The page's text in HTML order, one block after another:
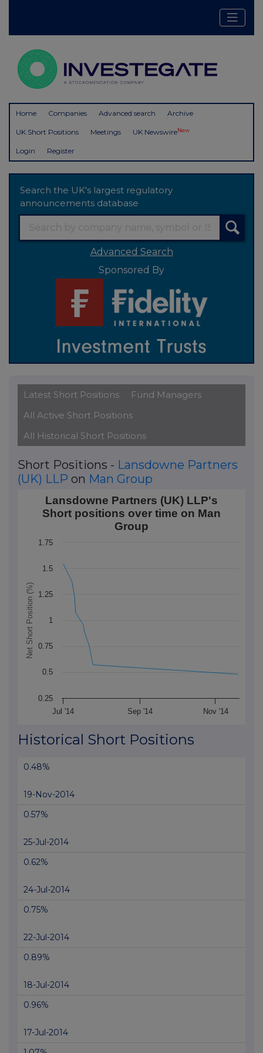
Home Companies Advanced search Archive
UK Short Positions Meetings UK NewswireNew
Login Register
Search the UK's largest regulatory
announcements database
Advanced Search
Sponsored By
Latest Short Positions
Fund Managers
All Active Short Positions
All Historical Short Positions
Short Positions - Lansdowne Partners
(UK) LLP on Man Group
Lansdowne Partners (UK) LLP's Short positions
Line chart with 10 data points.
The chart has 1 X axis displaying Time. Data ranges
The chart has 1 Y axis displaying Net Short Position
Net Short Position (%)
Lansdowne Partners (UK) LLP's
Short positions over time on Man
Group
Jul '14 Sep '14 Nov '14
0.25
0.5
0.75
1
1.25
1.5
1.75
Historical Short Positions
0.48%
19-Nov-2014
0.57%
25-Jul-2014
0.62%
24-Jul-2014
0.75%
22-Jul-2014
0.89%
18-Jul-2014
0.96%
17-Jul-2014